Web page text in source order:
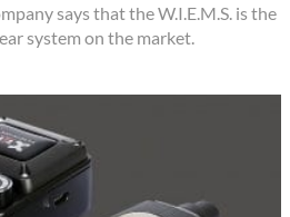
says that the W.I.E.M.S. is the
system on the market.